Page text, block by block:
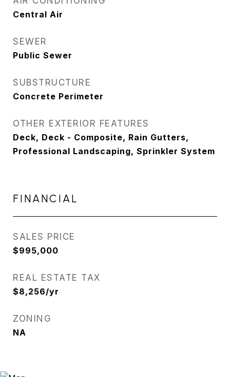
Central Air
SEWER
Public Sewer
SUBSTRUCTURE
Concrete Perimeter
OTHER EXTERIOR FEATURES
Deck, Deck - Composite, Rain Gutters,
Professional Landscaping, Sprinkler System
FINANCIAL
SALES PRICE
$995,000
REAL ESTATE TAX
$8,256/yr
ZONING
NA